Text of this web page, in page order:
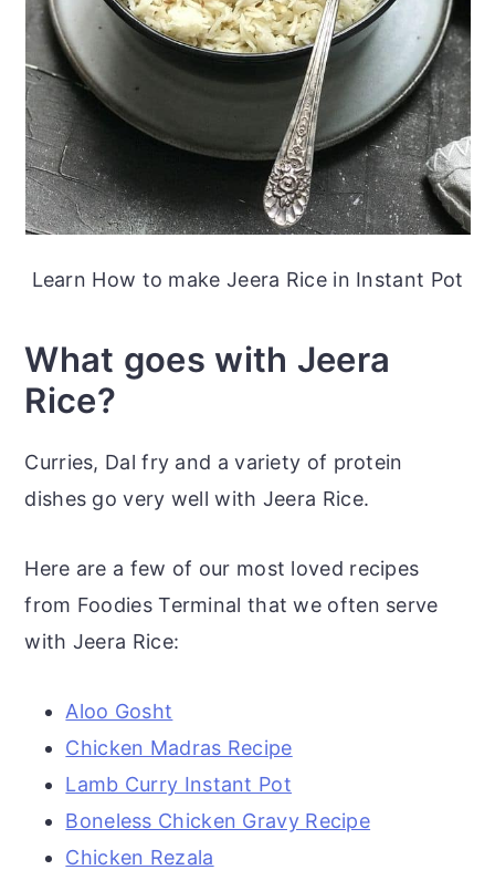
Learn How to make Jeera Rice in Instant Pot
What goes with Jeera
Rice?
Curries, Dal fry and a variety of protein
dishes go very well with Jeera Rice.
Here are a few of our most loved recipes
from Foodies Terminal that we often serve
with Jeera Rice:
Aloo Gosht
Chicken Madras Recipe
Lamb Curry Instant Pot
Boneless Chicken Gravy Recipe
Chicken Rezala